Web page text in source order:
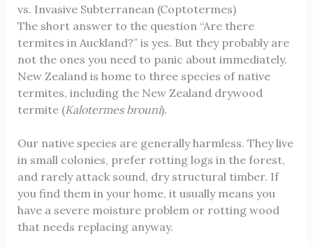
vs. Invasive Subterranean (Coptotermes)
The short answer to the question “Are there
termites in Auckland?” is yes. But they probably are
not the ones you need to panic about immediately.
New Zealand is home to three species of native
termites, including the New Zealand drywood
termite (Kalotermes brouni).
Our native species are generally harmless. They live
in small colonies, prefer rotting logs in the forest,
and rarely attack sound, dry structural timber. If
you find them in your home, it usually means you
have a severe moisture problem or rotting wood
that needs replacing anyway.